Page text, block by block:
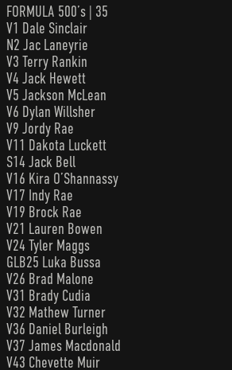
FORMULA 500’s | 35
V1 Dale Sinclair
N2 Jac Laneyrie
V3 Terry Rankin
V4 Jack Hewett
V5 Jackson McLean
V6 Dylan Willsher
V9 Jordy Rae
V11 Dakota Luckett
S14 Jack Bell
V16 Kira O’Shannassy
V17 Indy Rae
V19 Brock Rae
V21 Lauren Bowen
V24 Tyler Maggs
GLB25 Luka Bussa
V26 Brad Malone
V31 Brady Cudia
V32 Mathew Turner
V36 Daniel Burleigh
V37 James Macdonald
V43 Chevette Muir